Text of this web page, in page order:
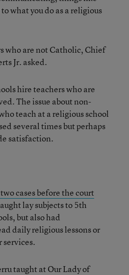
what you do as a religious
who are not Catholic, Chief
Jr. asked.
hire teachers who are
The issue about non-
teach at a religious school
several times but perhaps
satisfaction.
cases before the court
lay subjects to 5th
but also had
daily religious lessons or
services.
taught at Our Lady of